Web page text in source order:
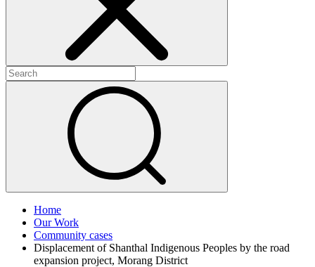
Home
Our Work
Community cases
Displacement of Shanthal Indigenous Peoples by the road
expansion project, Morang District